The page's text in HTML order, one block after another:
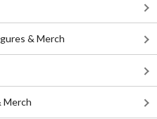
& Merch
Merch